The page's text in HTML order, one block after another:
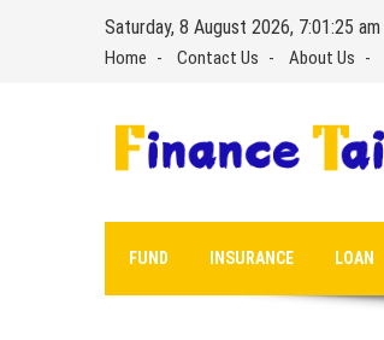
Saturday, 8 August 2026, 7:01:25 am
Home Contact Us About Us
FUND INSURANCE LOAN